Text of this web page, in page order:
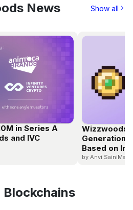
News Show all
in Series A
and IVC
Wizzwoods
Generation
Based on
by Anvi SainiMar